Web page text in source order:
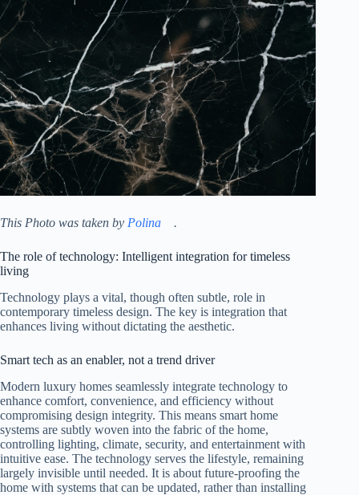
This Photo was taken by Polina ⠀ .
The role of technology: Intelligent integration for timeless
living
Technology plays a vital, though often subtle, role in
contemporary timeless design. The key is integration that
enhances living without dictating the aesthetic.
Smart tech as an enabler, not a trend driver
Modern luxury homes seamlessly integrate technology to
enhance comfort, convenience, and efficiency without
compromising design integrity. This means smart home
systems are subtly woven into the fabric of the home,
controlling lighting, climate, security, and entertainment with
intuitive ease. The technology serves the lifestyle, remaining
largely invisible until needed. It is about future-proofing the
home with systems that can be updated, rather than installing